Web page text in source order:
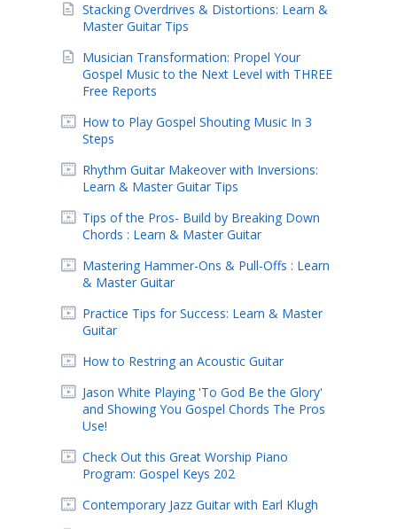
Stacking Overdrives & Distortions: Learn &
Master Guitar Tips
Musician Transformation: Propel Your
Gospel Music to the Next Level with THREE
Free Reports
How to Play Gospel Shouting Music In 3
Steps
Rhythm Guitar Makeover with Inversions:
Learn & Master Guitar Tips
Tips of the Pros- Build by Breaking Down
Chords : Learn & Master Guitar
Mastering Hammer-Ons & Pull-Offs : Learn
& Master Guitar
Practice Tips for Success: Learn & Master
Guitar
How to Restring an Acoustic Guitar
Jason White Playing 'To God Be the Glory'
and Showing You Gospel Chords The Pros
Use!
Check Out this Great Worship Piano
Program: Gospel Keys 202
Contemporary Jazz Guitar with Earl Klugh